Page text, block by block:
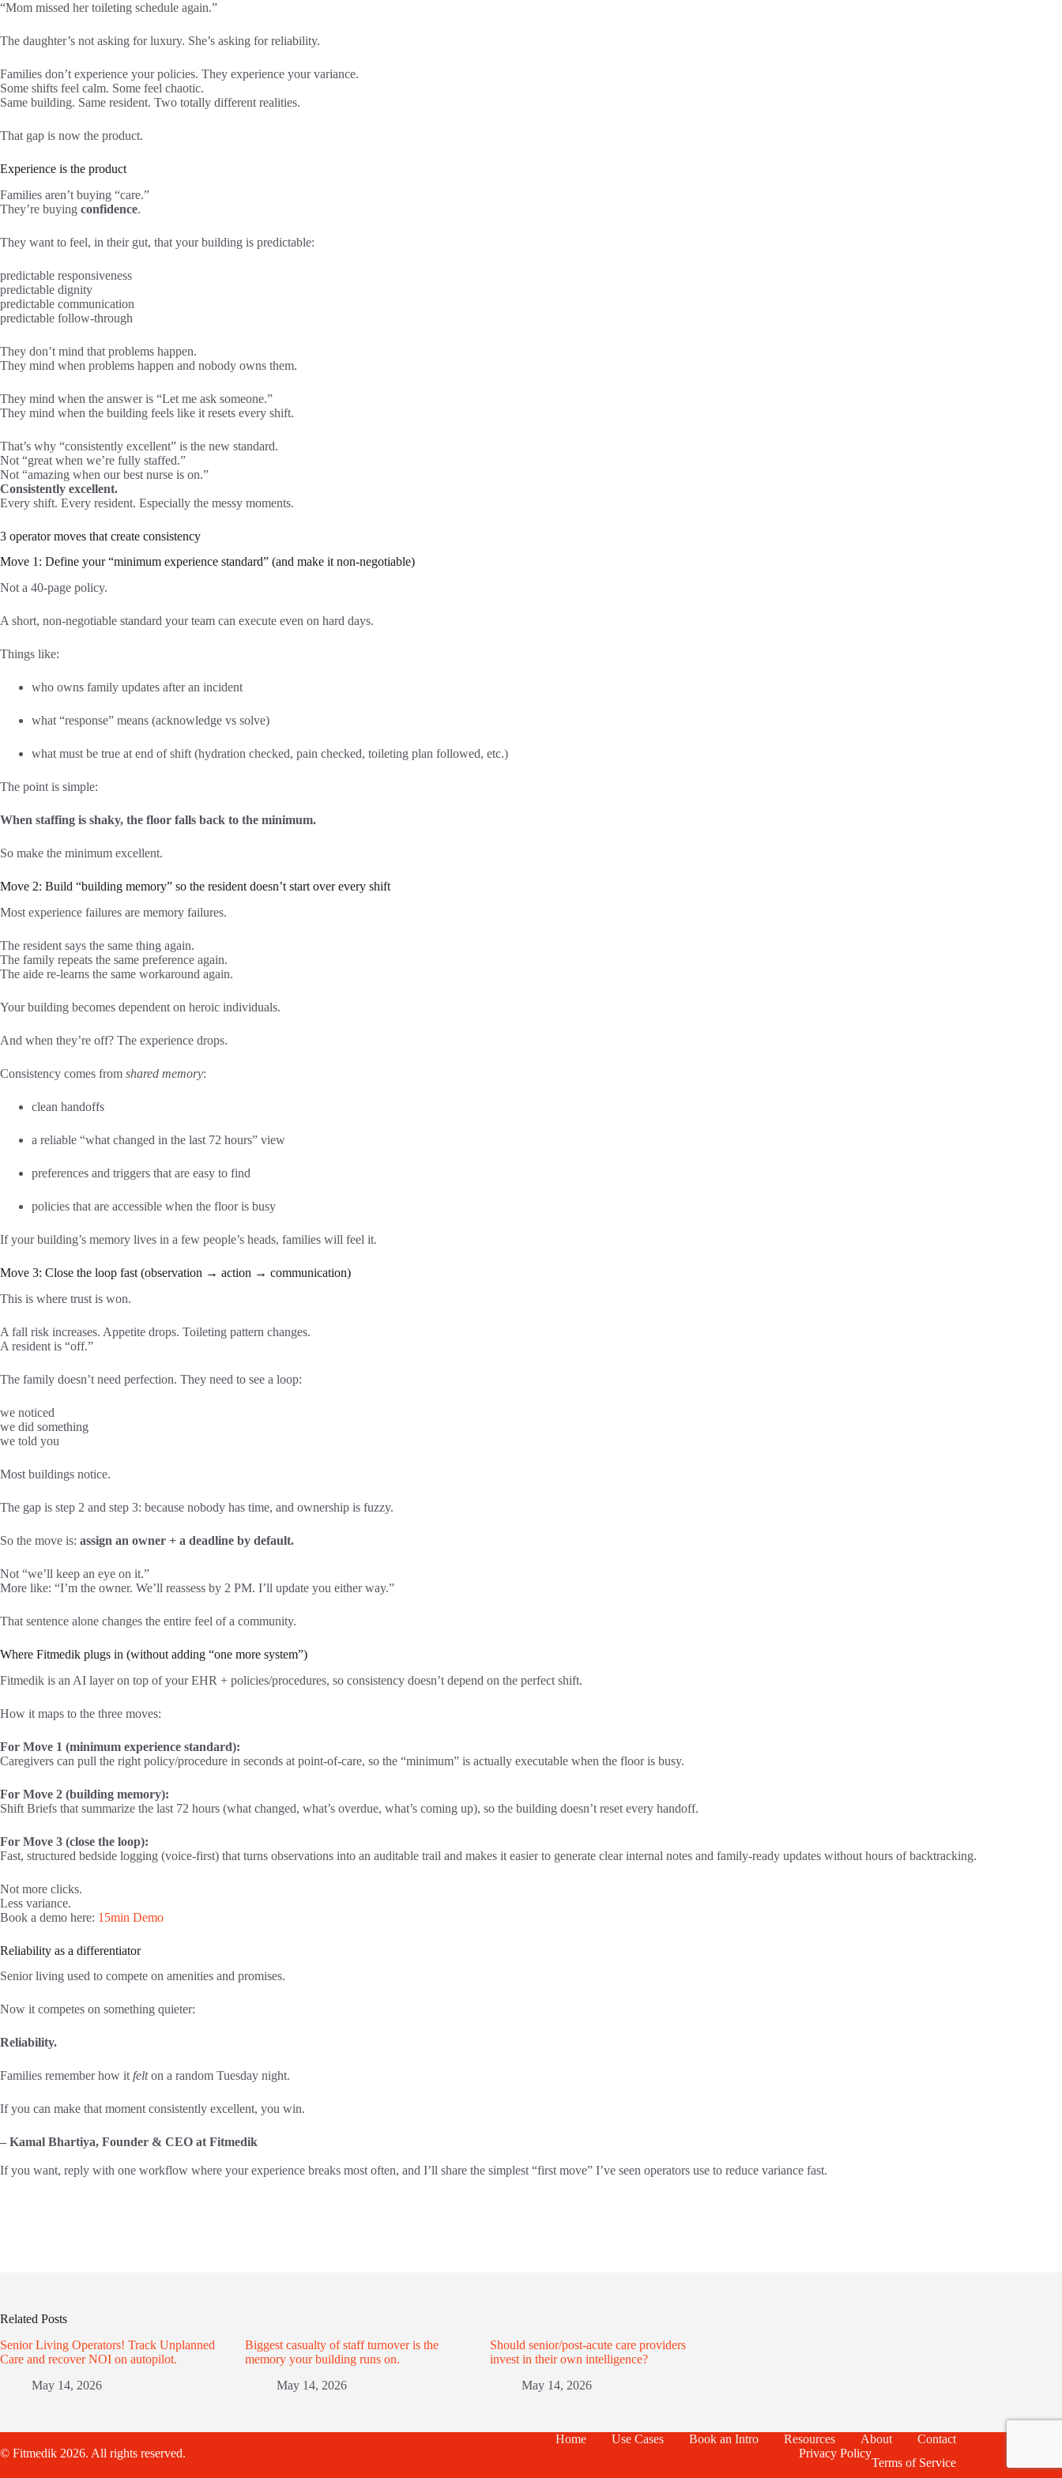
“Mom missed her toileting schedule again.”
The daughter’s not asking for luxury. She’s asking for reliability.
Families don’t experience your policies. They experience your variance.
Some shifts feel calm. Some feel chaotic.
Same building. Same resident. Two totally different realities.
That gap is now the product.
Experience is the product
Families aren’t buying “care.”
They’re buying confidence.
They want to feel, in their gut, that your building is predictable:
predictable responsiveness
predictable dignity
predictable communication
predictable follow-through
They don’t mind that problems happen.
They mind when problems happen and nobody owns them.
They mind when the answer is “Let me ask someone.”
They mind when the building feels like it resets every shift.
That’s why “consistently excellent” is the new standard.
Not “great when we’re fully staffed.”
Not “amazing when our best nurse is on.”
Consistently excellent.
Every shift. Every resident. Especially the messy moments.
3 operator moves that create consistency
Move 1: Define your “minimum experience standard” (and make it non-negotiable)
Not a 40-page policy.
A short, non-negotiable standard your team can execute even on hard days.
Things like:
who owns family updates after an incident
what “response” means (acknowledge vs solve)
what must be true at end of shift (hydration checked, pain checked, toileting plan followed, etc.)
The point is simple:
When staffing is shaky, the floor falls back to the minimum.
So make the minimum excellent.
Move 2: Build “building memory” so the resident doesn’t start over every shift
Most experience failures are memory failures.
The resident says the same thing again.
The family repeats the same preference again.
The aide re-learns the same workaround again.
Your building becomes dependent on heroic individuals.
And when they’re off? The experience drops.
Consistency comes from shared memory:
clean handoffs
a reliable “what changed in the last 72 hours” view
preferences and triggers that are easy to find
policies that are accessible when the floor is busy
If your building’s memory lives in a few people’s heads, families will feel it.
Move 3: Close the loop fast (observation → action → communication)
This is where trust is won.
A fall risk increases. Appetite drops. Toileting pattern changes.
A resident is “off.”
The family doesn’t need perfection. They need to see a loop:
we noticed
we did something
we told you
Most buildings notice.
The gap is step 2 and step 3: because nobody has time, and ownership is fuzzy.
So the move is: assign an owner + a deadline by default.
Not “we’ll keep an eye on it.”
More like: “I’m the owner. We’ll reassess by 2 PM. I’ll update you either way.”
That sentence alone changes the entire feel of a community.
Where Fitmedik plugs in (without adding “one more system”)
Fitmedik is an AI layer on top of your EHR + policies/procedures, so consistency doesn’t depend on the perfect shift.
How it maps to the three moves:
For Move 1 (minimum experience standard):
Caregivers can pull the right policy/procedure in seconds at point-of-care, so the “minimum” is actually executable when the floor is busy.
For Move 2 (building memory):
Shift Briefs that summarize the last 72 hours (what changed, what’s overdue, what’s coming up), so the building doesn’t reset every handoff.
For Move 3 (close the loop):
Fast, structured bedside logging (voice-first) that turns observations into an auditable trail and makes it easier to generate clear internal notes and family-ready updates without hours of backtracking.
Not more clicks.
Less variance.
Book a demo here: 15min Demo
Reliability as a differentiator
Senior living used to compete on amenities and promises.
Now it competes on something quieter:
Reliability.
Families remember how it felton a random Tuesday night.
If you can make that moment consistently excellent, you win.
– Kamal Bhartiya, Founder & CEO at Fitmedik
If you want, reply with one workflow where your experience breaks most often, and I’ll share the simplest “first move” I’ve seen operators use to reduce variance fast.
Related Posts
Senior Living Operators! Track Unplanned
Care and recover NOI on autopilot.
May 14, 2026
Biggest casualty of staff turnover is the
memory your building runs on.
May 14, 2026
Should senior/post-acute care providers
invest in their own intelligence?
May 14, 2026
Home Use Cases Book an Intro Resources About
Contact
© Fitmedik 2026. All rights reserved.
Privacy Policy
Terms of Service